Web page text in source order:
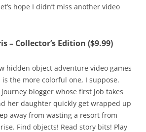
hope I didn’t miss another video
– Collector’s Edition ($9.99)
hidden object adventure video games
the more colorful one, I suppose.
blogger whose first job takes
her daughter quickly get wrapped up
away from wasting a resort from
Find objects! Read story bits! Play